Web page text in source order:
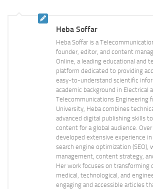
Heba Soffar
Heba Soffar is a
founder, editor, and content
Online, a leading educational and
platform dedicated to providing
easy-to-understand scientific
academic background in Electrical
Telecommunications Engineering
University, Heba combines
advanced digital publishing skills
content for a global audience.
developed extensive experience
search engine optimization (SEO),
management, content strategy,
Her work focuses on transforming
medical, technological, and
engaging and accessible articles